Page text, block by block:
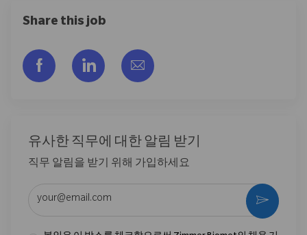
Share this job
Facebook을 통해 공유
LinkedIn을 통해 공유
이메일을 통해 공유
유사한 직무에 대한 알림 받기
직무 알림을 받기 위해 가입하세요
활성화